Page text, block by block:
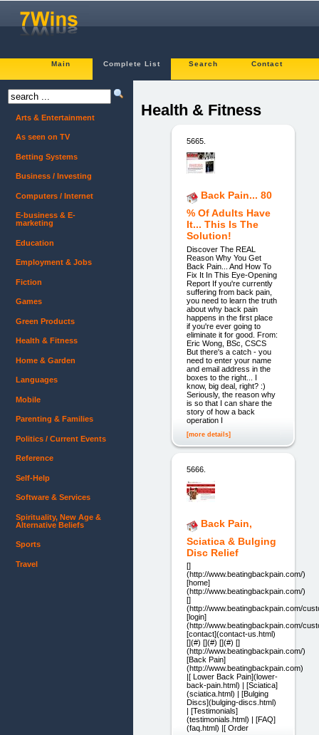
Main Complete List Search Contact
Health & Fitness
5665.
Back Pain... 80
% Of Adults Have
It... This Is The
Solution!
Discover The REAL
Reason Why You Get
Back Pain... And How To
Fix It In This Eye-Opening
Report If you're currently
suffering from back pain,
you need to learn the truth
about why back pain
happens in the first place
if you're ever going to
eliminate it for good. From:
Eric Wong, BSc, CSCS
But there's a catch - you
need to enter your name
and email address in the
boxes to the right... I
know, big deal, right? :)
Seriously, the reason why
is so that I can share the
story of how a back
operation I
[more details]
5666.
Back Pain,
Sciatica & Bulging
Disc Relief
[]
(http://www.beatingbackpain.com/)
[home]
(http://www.beatingbackpain.com/)
[]
(http://www.beatingbackpain.com/
[login]
(http://www.beatingbackpain.com/
[contact](contact-us.html)
[](#) [](#) [](#) []
(http://www.beatingbackpain.com/)
[Back Pain]
(http://www.beatingbackpain.com)
|[ Lower Back Pain](lower-
back-pain.html) | [Sciatica]
(sciatica.html) | [Bulging
Discs](bulging-discs.html)
| [Testimonials]
(testimonials.html) | [FAQ]
(faq.html) |[ Order
Arts & Entertainment
As seen on TV
Betting Systems
Business / Investing
Computers / Internet
E-business & E-
marketing
Education
Employment & Jobs
Fiction
Games
Green Products
Health & Fitness
Home & Garden
Languages
Mobile
Parenting & Families
Politics / Current Events
Reference
Self-Help
Software & Services
Spirituality, New Age &
Alternative Beliefs
Sports
Travel